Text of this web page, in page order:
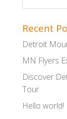
Recent
Detroit
MN Flyers
Discover
Tour
Hello world!